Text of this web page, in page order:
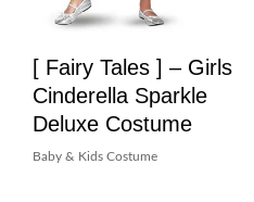
[ Fairy Tales ] – Girls
Cinderella Sparkle
Deluxe Costume
Baby & Kids Costume